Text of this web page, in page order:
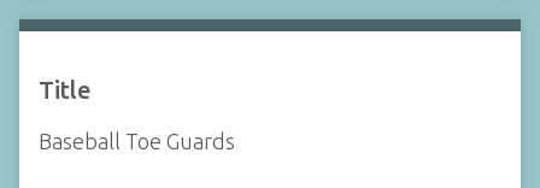
Title
Baseball Toe Guards